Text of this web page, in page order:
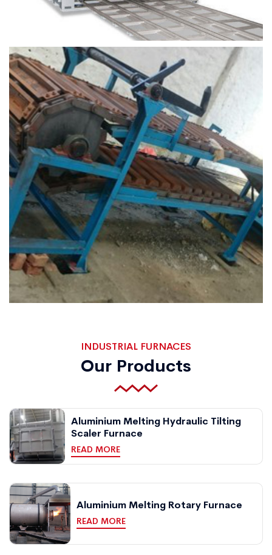
INDUSTRIAL FURNACES
Our Products
Aluminium Melting Hydraulic Tilting
Scaler Furnace
READ MORE
Aluminium Melting Rotary Furnace
READ MORE